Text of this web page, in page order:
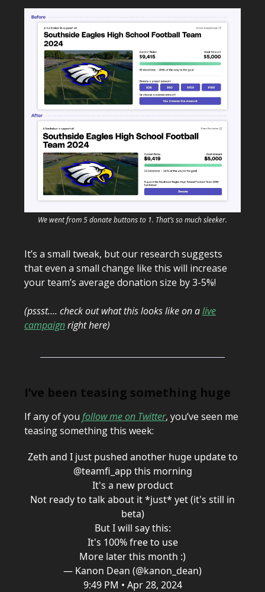
We went from 5 donate buttons to 1. That’s so much sleeker.
It’s a small tweak, but our research suggests
that even a small change like this will increase
your team’s average donation size by 3-5%!
(pssst…. check out what this looks like on alive
campaignright here)
I’ve been teasing something huge
If any of you follow me on Twitter, you’ve seen me
teasing something this week:
Zeth and I just pushed another huge update to
@teamfi_app this morning
It's a new product
Not ready to talk about it *just* yet (it's still in
beta)
But I will say this:
It's 100% free to use
More later this month :)
— Kanon Dean (@kanon_dean)
9:49 PM • Apr 28, 2024